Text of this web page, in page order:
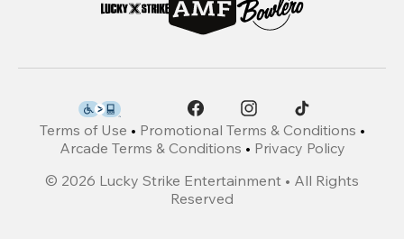
Terms of Use • Promotional Terms & Conditions •
Arcade Terms & Conditions • Privacy Policy
© 2026 Lucky Strike Entertainment • All Rights
Reserved